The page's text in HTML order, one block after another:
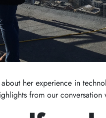
her experience in
from our conversation